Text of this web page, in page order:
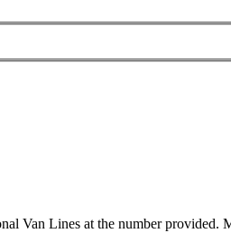
Van Lines at the number provided.